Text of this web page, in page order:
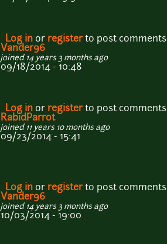
Log in or registerto post comments
Vander96
joined 14 years 3 months ago
09/18/2014 - 10:48
Log in or registerto post comments
RabidParrot
joined 11 years 10 months ago
09/23/2014 - 15:41
Log in or registerto post comments
Vander96
joined 14 years 3 months ago
10/03/2014 - 19:00